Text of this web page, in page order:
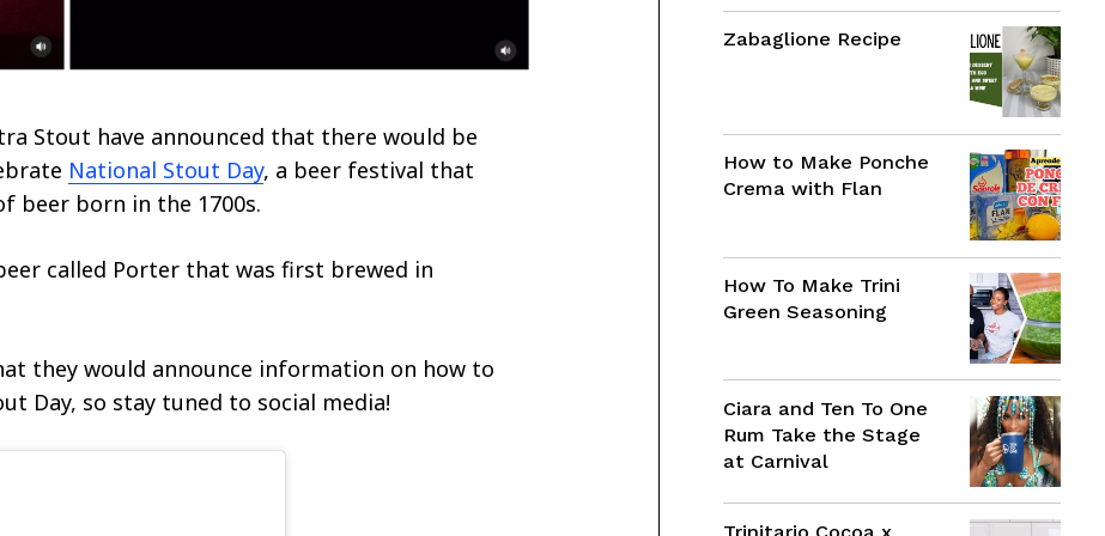
Stout have announced that there would be
National Stout Day, a beer festival that
beer born in the 1700s.
called Porter that was first brewed in
they would announce information on how to
Day, so stay tuned to social media!
Zabaglione Recipe
How to Make Ponche
Crema with Flan
How To Make Trini
Green Seasoning
Ciara and Ten To One
Rum Take the Stage
at Carnival